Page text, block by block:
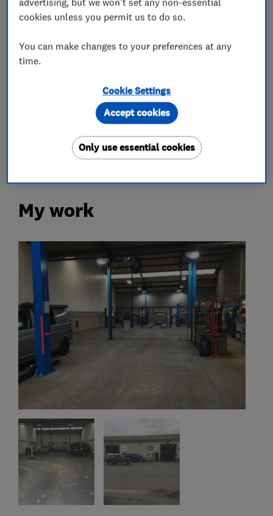
What we do
Car repairs, servicing and MOTs
MOT testing stations
Brake and clutch replacement
My work
cookies unless you permit us to do so.
You can make changes to your preferences at any
time.
Cookie Settings
Only use essential cookies
Accept cookies